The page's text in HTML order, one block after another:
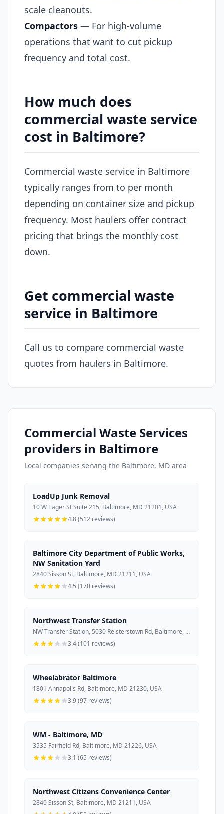
scale cleanouts.
Compactors — For high-volume
operations that want to cut pickup
frequency and total cost.
How much does
commercial waste service
cost in Baltimore?
Commercial waste service in Baltimore
typically ranges from to per month
depending on container size and pickup
frequency. Most haulers offer contract
pricing that brings the monthly cost
down.
Get commercial waste
service in Baltimore
Call us to compare commercial waste
quotes from haulers in Baltimore.
Commercial Waste Services
providers in Baltimore
Local companies serving the Baltimore, MD area
LoadUp Junk Removal
10 W Eager St Suite 215, Baltimore, MD 21201, USA
4.8 (512 reviews)
Baltimore City Department of Public Works,
NW Sanitation Yard
2840 Sisson St, Baltimore, MD 21211, USA
4.5 (170 reviews)
Northwest Transfer Station
NW Transfer Station, 5030 Reisterstown Rd, Baltimore, MD 21215, USA
3.4 (101 reviews)
Wheelabrator Baltimore
1801 Annapolis Rd, Baltimore, MD 21230, USA
3.9 (97 reviews)
WM - Baltimore, MD
3535 Fairfield Rd, Baltimore, MD 21226, USA
3.1 (65 reviews)
Northwest Citizens Convenience Center
2840 Sisson St, Baltimore, MD 21211, USA